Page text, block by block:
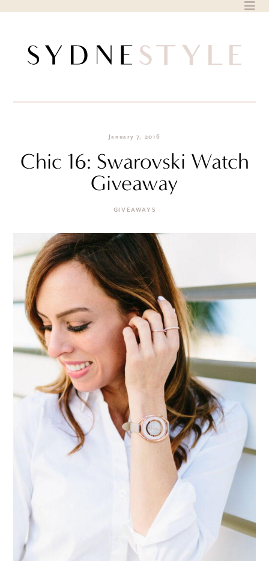
January 7, 2016
Chic 16: Swarovski Watch
Giveaway
GIVEAWAYS